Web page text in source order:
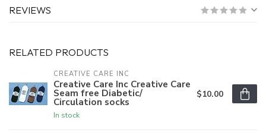
REVIEWS
RELATED PRODUCTS
CREATIVE CARE INC
Creative Care Inc Creative Care
Seam free Diabetic/
Circulation socks
In stock
$10.00